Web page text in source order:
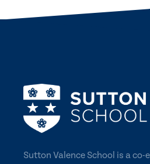
Sutton Valence School is a